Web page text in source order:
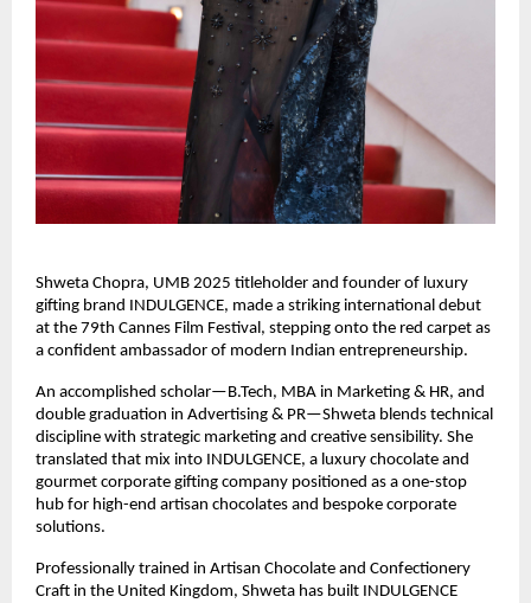
Shweta Chopra, UMB 2025 titleholder and founder of luxury
gifting brand INDULGENCE, made a striking international debut
at the 79th Cannes Film Festival, stepping onto the red carpet as
a confident ambassador of modern Indian entrepreneurship.
An accomplished scholar—B.Tech, MBA in Marketing & HR, and
double graduation in Advertising & PR—Shweta blends technical
discipline with strategic marketing and creative sensibility. She
translated that mix into INDULGENCE, a luxury chocolate and
gourmet corporate gifting company positioned as a one-stop
hub for high-end artisan chocolates and bespoke corporate
solutions.
Professionally trained in Artisan Chocolate and Confectionery
Craft in the United Kingdom, Shweta has built INDULGENCE